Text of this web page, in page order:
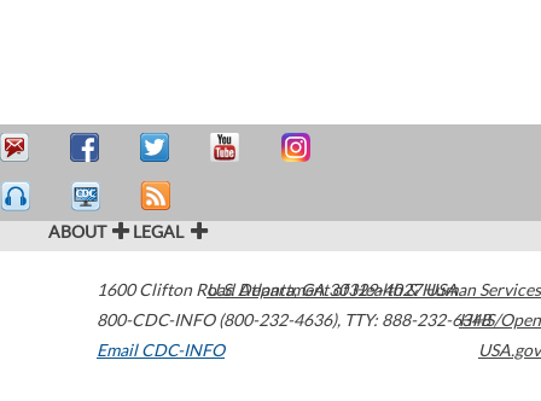
ABOUT LEGAL
1600 Clifton Road Atlanta,GA30329-4027USA
800-CDC-INFO (800-232-4636), TTY: 888-232-6348
Email CDC-INFO
U.S. Department of Health & Human Services
HHS/Open
USA.gov